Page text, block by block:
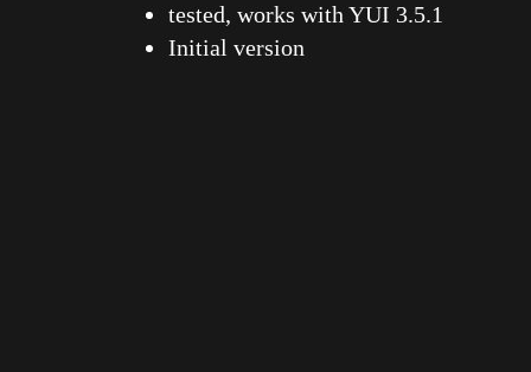
tested, works with YUI 3.5.1
Initial version